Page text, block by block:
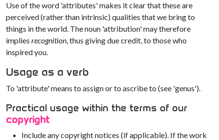
Use of the word 'attributes' makes it clear that these are
perceived (rather than intrinsic) qualities that we bring to
things in the world. The noun 'attribution' may therefore
implies recognition, thus giving due credit, to those who
inspired you.
Usage as a verb
To 'attribute' means to assign or to ascribe to (see 'genus').
Practical usage within the terms of our
copyright
Include any copyright notices (if applicable). If the work